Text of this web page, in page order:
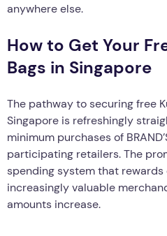
anywhere else.
How to Get Your
Bags in Singapore
The pathway to securing free
Singapore is refreshingly
minimum purchases of
participating retailers. The
spending system that
increasingly valuable
amounts increase.